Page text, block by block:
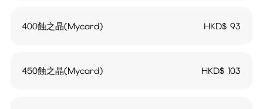
400蝕之晶(Mycard) HKD$93
450蝕之晶(Mycard) HKD$ 103